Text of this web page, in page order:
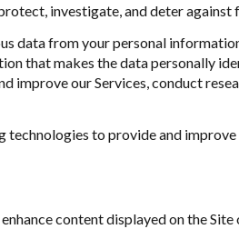
investigate, and deter
data from your personal
that makes the data personally
improve our Services, conduct
to provide and
content displayed on the